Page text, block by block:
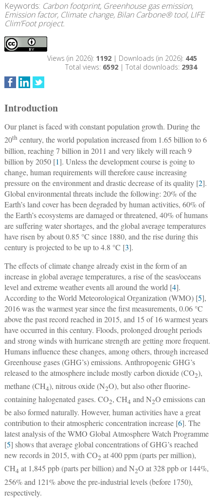
Keywords: Carbon footprint, Greenhouse gas emission,
Emission factor, Climate change, Bilan Carbone® tool, LIFE
Clim’Foot project.
Views (in 2026): 1192| Downloads (in 2026): 445
Total views: 6592| Total downloads: 2934
Introduction
Our planet is faced with constant population growth. During the
20th century, the world population increased from 1.65 billion to 6
billion, reaching 7 billion in 2011 and very likely will reach 9
billion by 2050 [1]. Unless the development course is going to
change, human requirements will therefore cause increasing
pressure on the environment and drastic decrease of its quality [2].
Global environmental threats include the following: 20% of the
Earth’s land cover has been degraded by human activities, 60% of
the Earth’s ecosystems are damaged or threatened, 40% of humans
are suffering water shortages, and the global average temperatures
have risen by about 0.85 °C since 1880, and the rise during this
century is projected to be up to 4.8 °C [3].
The effects of climate change already exist in the form of an
increase in global average temperatures, a rise of the seas/oceans
level and extreme weather events all around the world [4].
According to the World Meteorological Organization (WMO) [5],
2016 was the warmest year since the first measurements, 0.06 °C
above the past record reached in 2015, and 15 of 16 warmest years
have occurred in this century. Floods, prolonged drought periods
and strong winds with hurricane strength are getting more frequent.
Humans influence these changes, among others, through increased
Greenhouse gases (GHG’s) emissions. Anthropogenic GHG’s
released to the atmosphere include mostly carbon dioxide (CO2),
methane (CH4), nitrous oxide (N2O), but also other fluorine-
containing halogenated gases. CO2, CH4 and N2O emissions can
be also formed naturally. However, human activities have a great
contribution to their atmospheric concentration increase [6]. The
latest analysis of the WMO Global Atmosphere Watch Programme
[5] shows that average global concentrations of GHG’s reached
new records in 2015, with CO2 at 400 ppm (parts per million),
CH4 at 1,845 ppb (parts per billion) and N2O at 328 ppb or 144%,
256% and 121% above the pre-industrial levels (before 1750),
respectively.